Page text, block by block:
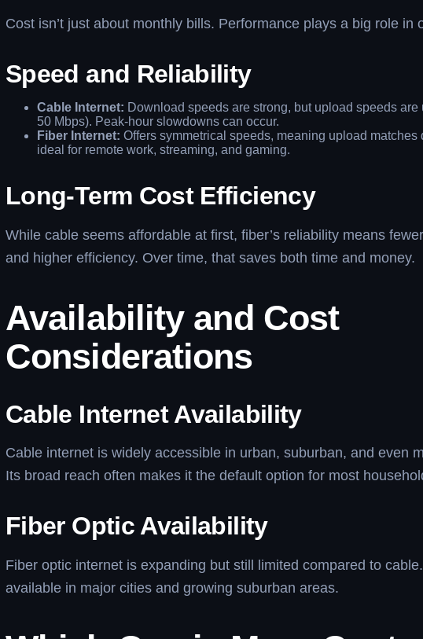
Cost isn’t just about monthly bills. Performance plays a big role in
Speed and Reliability
Cable Internet: Download speeds are strong, but upload speeds
50 Mbps). Peak-hour slowdowns can occur.
Fiber Internet: Offers symmetrical speeds, meaning upload matches
ideal for remote work, streaming, and gaming.
Long-Term Cost Efficiency
While cable seems affordable at first, fiber’s reliability means
and higher efficiency. Over time, that saves both time and money.
Availability and Cost
Considerations
Cable Internet Availability
Cable internet is widely accessible in urban, suburban, and even
Its broad reach often makes it the default option for most
Fiber Optic Availability
Fiber optic internet is expanding but still limited compared to
available in major cities and growing suburban areas.